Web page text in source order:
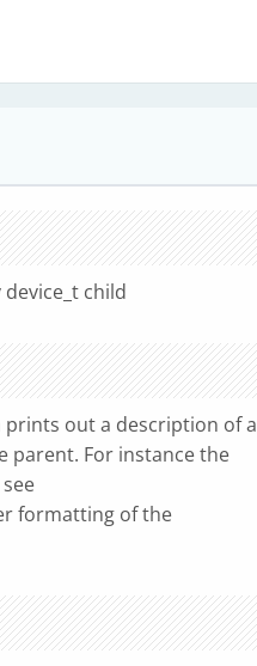
device_t child
prints out a description of a
parent. For instance the
formatting of the